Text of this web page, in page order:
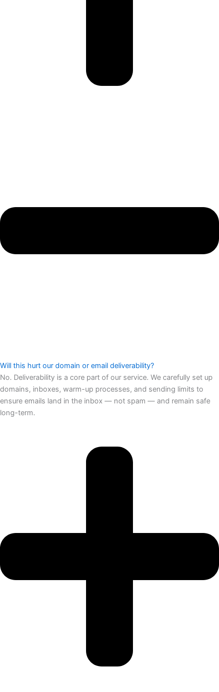
Will this hurt our domain or email deliverability?
No. Deliverability is a core part of our service. We carefully set up
domains, inboxes, warm-up processes, and sending limits to
ensure emails land in the inbox — not spam — and remain safe
long-term.